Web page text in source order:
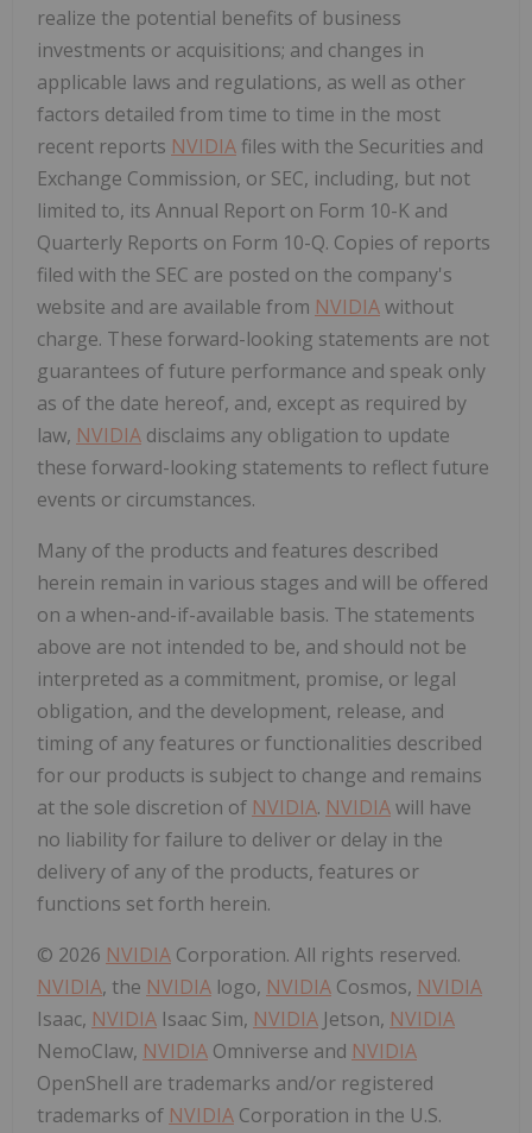
realize the potential benefits of business
investments or acquisitions; and changes in
applicable laws and regulations, as well as other
factors detailed from time to time in the most
recent reports NVIDIA files with the Securities and
Exchange Commission, or SEC, including, but not
limited to, its Annual Report on Form 10-K and
Quarterly Reports on Form 10-Q. Copies of reports
filed with the SEC are posted on the company's
website and are available from NVIDIAwithout
charge. These forward-looking statements are not
guarantees of future performance and speak only
as of the date hereof, and, except as required by
law, NVIDIA disclaims any obligation to update
these forward-looking statements to reflect future
events or circumstances.
Many of the products and features described
herein remain in various stages and will be offered
on a when-and-if-available basis. The statements
above are not intended to be, and should not be
interpreted as a commitment, promise, or legal
obligation, and the development, release, and
timing of any features or functionalities described
for our products is subject to change and remains
at the sole discretion of NVIDIA. NVIDIAwill have
no liability for failure to deliver or delay in the
delivery of any of the products, features or
functions set forth herein.
© 2026 NVIDIA Corporation. All rights reserved.
NVIDIA, the NVIDIA logo, NVIDIA Cosmos, NVIDIA
Isaac, NVIDIA Isaac Sim, NVIDIA Jetson, NVIDIA
NemoClaw, NVIDIA Omniverse and NVIDIA
OpenShell are trademarks and/or registered
trademarks of NVIDIA Corporation in the U.S.